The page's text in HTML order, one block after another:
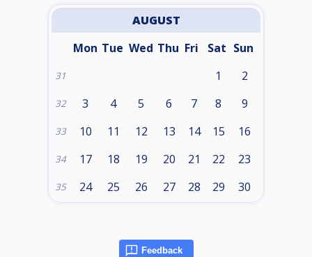
AUGUST
Mon Tue Wed Thu Fri Sat Sun
31 1 2
32 3 4 5 6 7 8 9
33 10 11 12 13 14 15 16
34 17 18 19 20 21 22 23
35 24 25 26 27 28 29 30
Feedback